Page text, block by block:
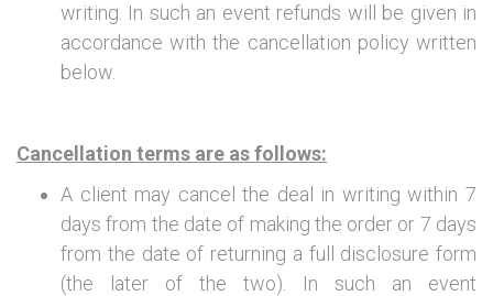
writing. In such an event refunds will be given in
accordance with the cancellation policy written
below.
Cancellation terms are as follows:
A client may cancel the deal in writing within 7
days from the date of making the order or 7 days
from the date of returning a full disclosure form
(the later of the two). In such an event